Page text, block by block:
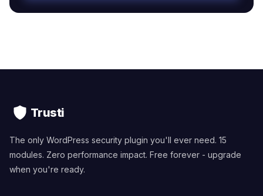
Trusti
The only WordPress security plugin you'll ever need. 15
modules. Zero performance impact. Free forever - upgrade
when you're ready.